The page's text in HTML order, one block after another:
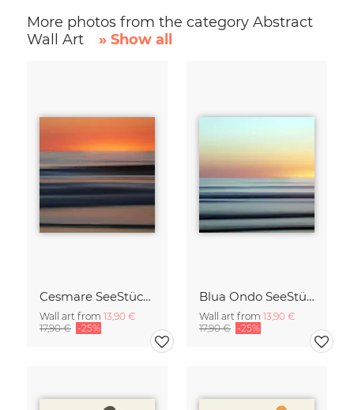
More photos from the category Abstract
Wall Art
» Show all
Cesmare SeeStück No.09
Wall art from 13,90 €
17,90 € -25%
Blua Ondo SeeStück No.14
Wall art from 13,90 €
17,90 € -25%